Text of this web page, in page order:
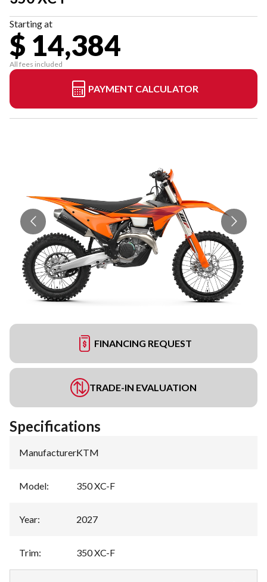
Starting at
$ 14,384
All fees included
PAYMENT CALCULATOR
FINANCING REQUEST
TRADE-IN EVALUATION
Specifications
Manufacturer:KTM
Model: 350 XC-F
Year: 2027
Trim: 350 XC-F